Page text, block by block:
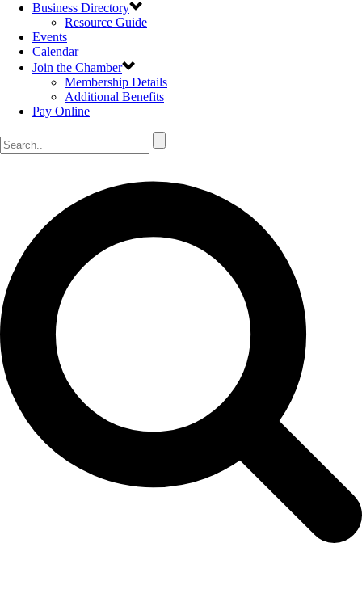
Business Directory
Resource Guide
Events
Calendar
Join the Chamber
Membership Details
Additional Benefits
Pay Online